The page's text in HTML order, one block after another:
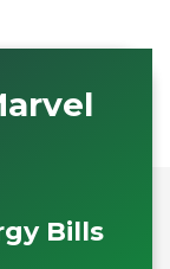
Bills